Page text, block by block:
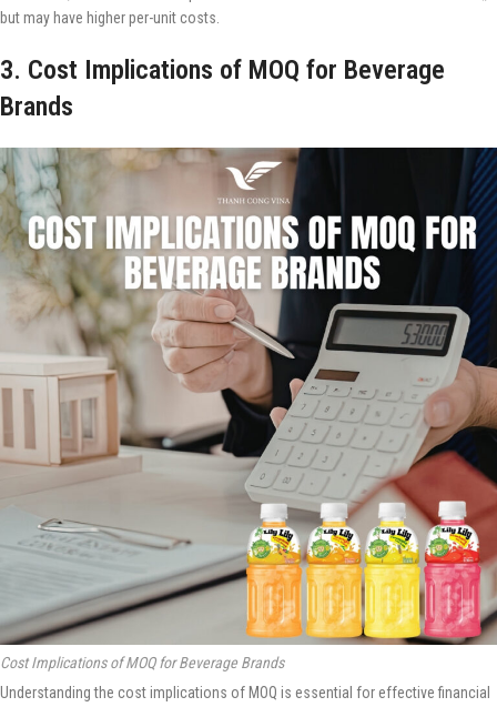
but may have higher per-unit costs.
3. Cost Implications of MOQ for Beverage
Brands
Cost Implications of MOQ for Beverage Brands
Understanding the cost implications of MOQ is essential for effective financial